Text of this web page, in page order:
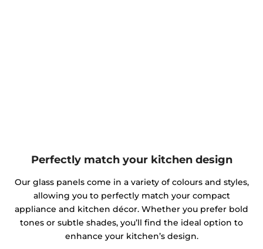
Perfectly match your kitchen design
Our glass panels come in a variety of colours and styles,
allowing you to perfectly match your compact
appliance and kitchen décor. Whether you prefer bold
tones or subtle shades, you’ll find the ideal option to
enhance your kitchen’s design.